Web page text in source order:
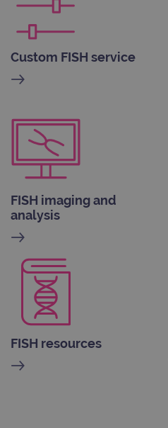
Custom FISH service
FISH imaging and
analysis
FISH resources